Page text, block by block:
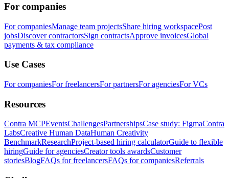
For companies
For companiesManage team projectsShare hiring workspacePost
jobsDiscover contractorsSign contractsApprove invoicesGlobal
payments & tax compliance
Use Cases
For companiesFor freelancersFor partnersFor agenciesFor VCs
Resources
Contra MCPEventsChallengesPartnershipsCase study: FigmaContra
LabsCreative Human DataHuman Creativity
BenchmarkResearchProject-based hiring calculatorGuide to flexible
hiringGuide for agenciesCreator tools awardsCustomer
storiesBlogFAQs for freelancersFAQs for companiesReferrals